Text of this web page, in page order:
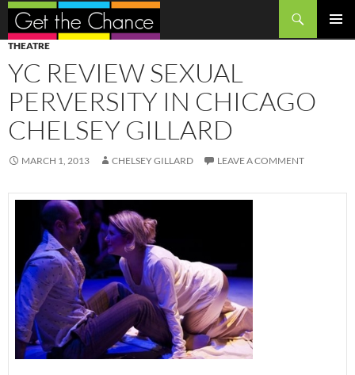
Search
SKIP
TO
CONTENT
THEATRE
YC REVIEW SEXUAL
PERVERSITY IN CHICAGO
CHELSEY GILLARD
MARCH 1, 2013 CHELSEY GILLARD LEAVE A COMMENT